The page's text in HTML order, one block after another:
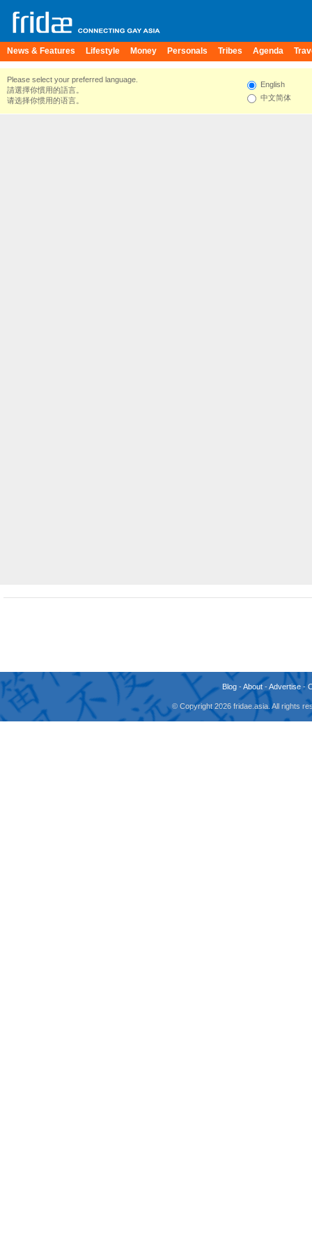
News & Features Lifestyle Money Personals Tribes Agenda
Please select your preferred language.
請選擇你慣用的語言。
请选择你惯用的语言。
English
中文简体
Blog -About -Advertise -
© Copyright 2026 fridae.asia. All rights